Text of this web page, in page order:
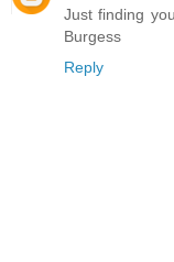
Just finding
Burgess
Reply